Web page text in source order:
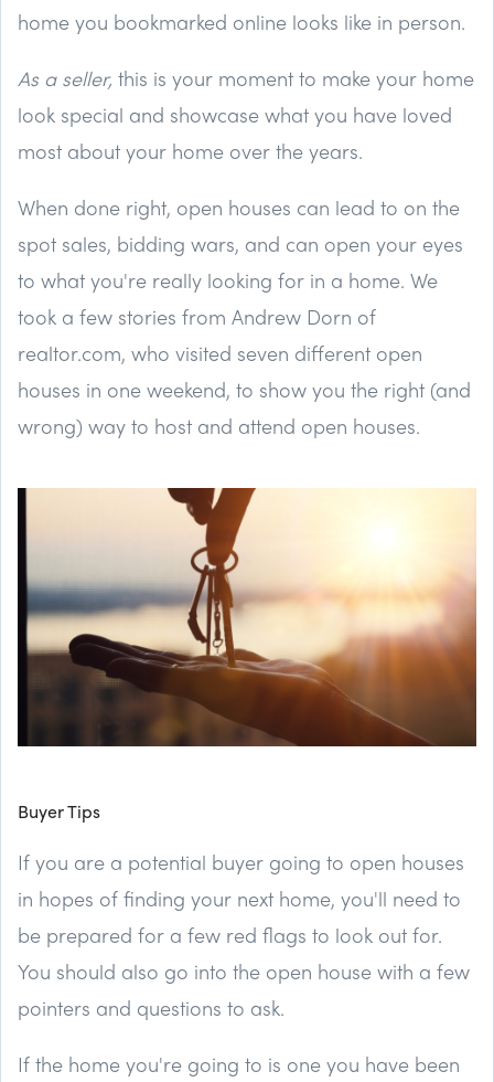
home you bookmarked online looks like in person.
As a seller, this is your moment to make your home
look special and showcase what you have loved
most about your home over the years.
When done right, open houses can lead to on the
spot sales, bidding wars, and can open your eyes
to what you're really looking for in a home. We
took a few stories from Andrew Dorn of
realtor.com, who visited seven different open
houses in one weekend, to show you the right (and
wrong) way to host and attend open houses.
Buyer Tips
If you are a potential buyer going to open houses
in hopes of finding your next home, you'll need to
be prepared for a few red flags to look out for.
You should also go into the open house with a few
pointers and questions to ask.
If the home you're going to is one you have been